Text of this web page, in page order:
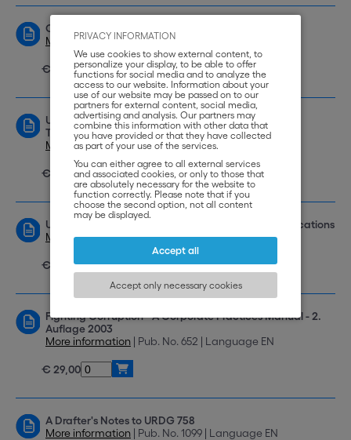
PRIVACY INFORMATION
We use cookies to show external content, to
personalize your display, to be able to offer
functions for social media and to analyze the
access to our website. Information about your
use of our website may be passed on to our
partners for external content, social media,
advertising and analysis. Our partners may
combine this information with other data that
you have provided or that they have collected
as part of your use of the services.
You can either agree to all external services
and associated cookies, or only to those that
are absolutely necessary for the website to
function correctly. Please note that if you
choose the second option, not all content
may be displayed.
Accept all
Accept only necessary cookies
Collected DOCDEX Decisions 1997-2003
More information| Pub. No. 665 | Language EN
€ 35,00
UNIDROIT Principles of International Commercial
Transactions
More information| Pub. No. 642 | Language EN
€ 35,00
UNIDROIT Principles: New Developments and Applications
More information| Pub. No. 662 | Language EN
€ 35,00
Fighting Corruption - A Corporate Practices Manual - 2.
Auflage 2003
More information | Pub. No. 652 | Language EN
€ 29,00
A Drafter's Notes to URDG 758
More information | Pub. No. 1099 | Language EN